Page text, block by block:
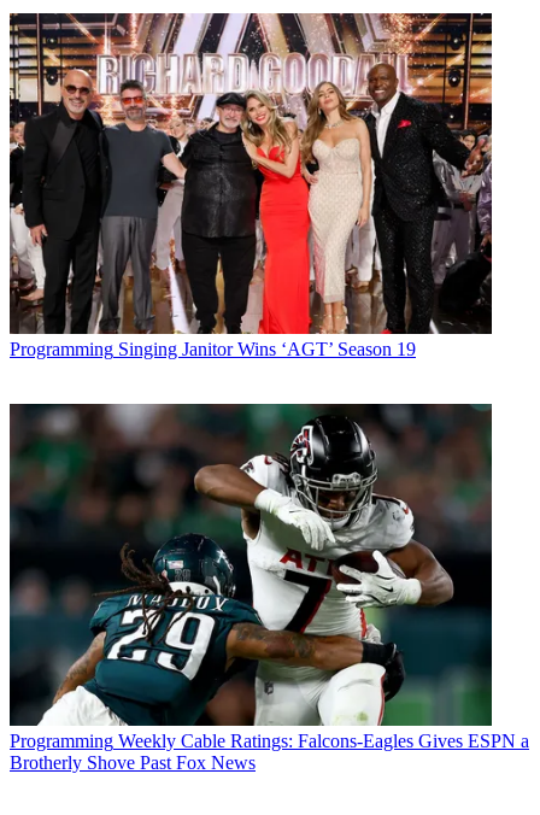
Programming Singing Janitor Wins ‘AGT’ Season 19
Programming Weekly Cable Ratings: Falcons-Eagles Gives ESPN a
Brotherly Shove Past Fox News